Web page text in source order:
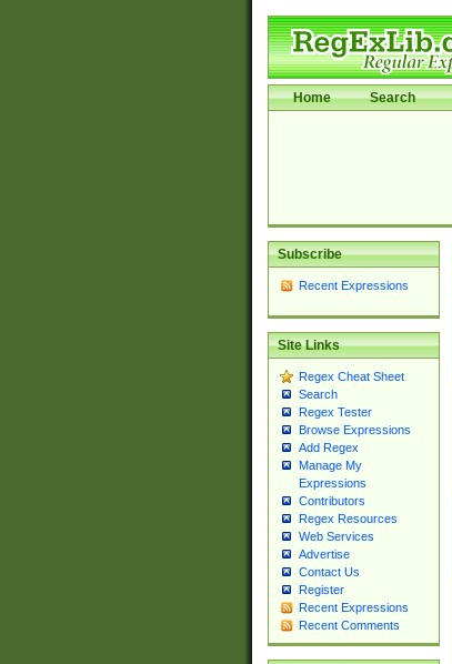
Home Search
Subscribe
Recent Expressions
Site Links
Regex Cheat Sheet
Search
Regex Tester
Browse Expressions
Add Regex
Manage My
Expressions
Contributors
Regex Resources
Web Services
Advertise
Contact Us
Register
Recent Expressions
Recent Comments